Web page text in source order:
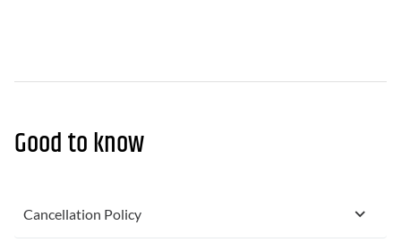
Good to know
Cancellation Policy